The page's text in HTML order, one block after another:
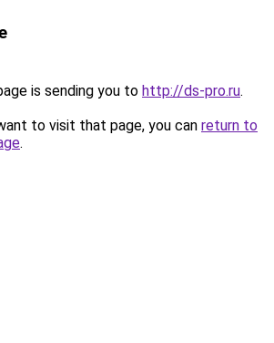
is sending you to http://ds-pro.ru.
to visit that page, you can return to
.